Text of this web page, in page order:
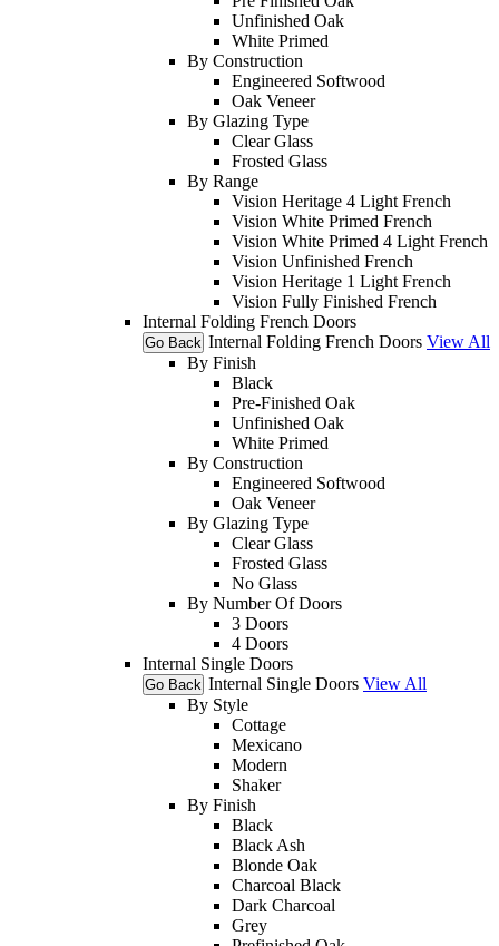
Unfinished Oak
White Primed
By Construction
Engineered Softwood
Oak Veneer
By Glazing Type
Clear Glass
Frosted Glass
By Range
Vision Heritage 4 Light French
Vision White Primed French
Vision White Primed 4 Light French
Vision Unfinished French
Vision Heritage 1 Light French
Vision Fully Finished French
Internal Folding French Doors
Go Back Internal Folding French Doors View All
By Finish
Black
Pre-Finished Oak
Unfinished Oak
White Primed
By Construction
Engineered Softwood
Oak Veneer
By Glazing Type
Clear Glass
Frosted Glass
No Glass
By Number Of Doors
3 Doors
4 Doors
Internal Single Doors
Go Back Internal Single Doors View All
By Style
Cottage
Mexicano
Modern
Shaker
By Finish
Black
Black Ash
Blonde Oak
Charcoal Black
Dark Charcoal
Grey